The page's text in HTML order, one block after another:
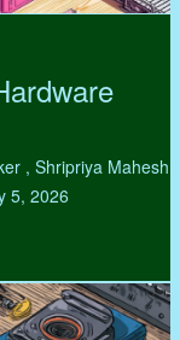
, Shripriya Mahesh
5, 2026